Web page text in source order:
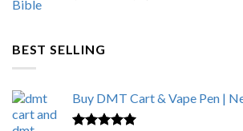
BEST SELLING
Buy DMT Cart & Vape Pen |